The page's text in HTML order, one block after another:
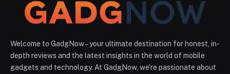
Welcome to GadgNow – your ultimate destination for honest, in-
depth reviews and the latest insights in the world of mobile
gadgets and technology. At GadgNow, we’re passionate about